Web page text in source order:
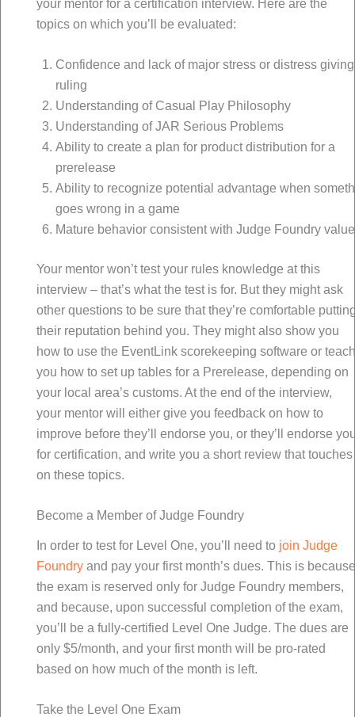
your mentor for a certification interview. Here are the
topics on which you’ll be evaluated:
Confidence and lack of major stress or distress
ruling
Understanding of Casual Play Philosophy
Understanding of JAR Serious Problems
Ability to create a plan for product distribution for a
prerelease
Ability to recognize potential advantage when
goes wrong in a game
Mature behavior consistent with Judge Foundry
Your mentor won’t test your rules knowledge at this
interview – that’s what the test is for. But they might ask
other questions to be sure that they’re comfortable
their reputation behind you. They might also show you
how to use the EventLink scorekeeping software or teach
you how to set up tables for a Prerelease, depending on
your local area’s customs. At the end of the interview,
your mentor will either give you feedback on how to
improve before they’ll endorse you, or they’ll endorse
for certification, and write you a short review that touches
on these topics.
Become a Member of Judge Foundry
In order to test for Level One, you’ll need to join Judge
Foundryand pay your first month’s dues. This is because
the exam is reserved only for Judge Foundry members,
and because, upon successful completion of the exam,
you’ll be a fully-certified Level One Judge. The dues are
only $5/month, and your first month will be pro-rated
based on how much of the month is left.
Take the Level One Exam